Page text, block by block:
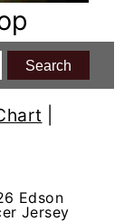
Edson
Jersey